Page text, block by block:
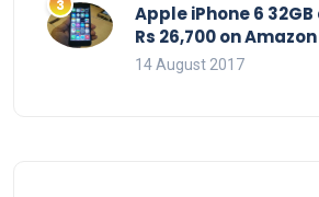
Apple iPhone 6
Rs 26,700 on
14 August 2017